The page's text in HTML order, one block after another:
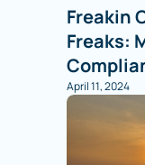
Freakin
Freaks:
April 11, 2024